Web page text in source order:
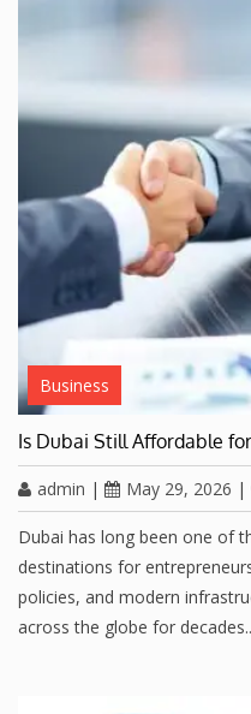
Business
Is Dubai Still Affordable
admin | May 29, 2026 |
Dubai has long been one of
destinations for
policies, and modern
across the globe for